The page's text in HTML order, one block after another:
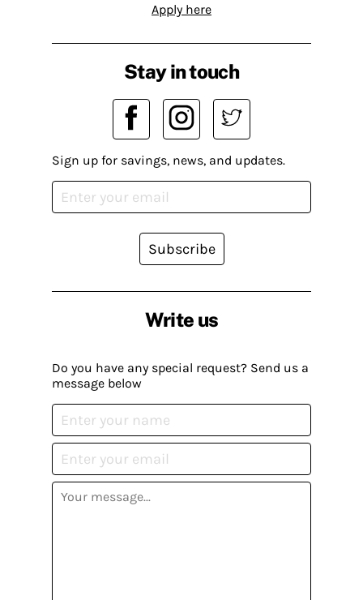
Apply here
Write us
Do you have any special request? Send us a
message below
Stay in touch
Sign up for savings, news, and updates.
Subscribe